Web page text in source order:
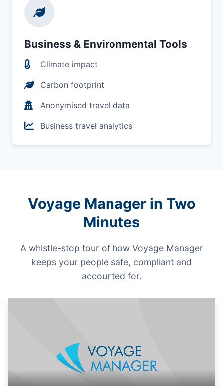
Business & Environmental Tools
Climate impact
Carbon footprint
Anonymised travel data
Business travel analytics
Voyage Manager in Two
Minutes
A whistle-stop tour of how Voyage Manager
keeps your people safe, compliant and
accounted for.